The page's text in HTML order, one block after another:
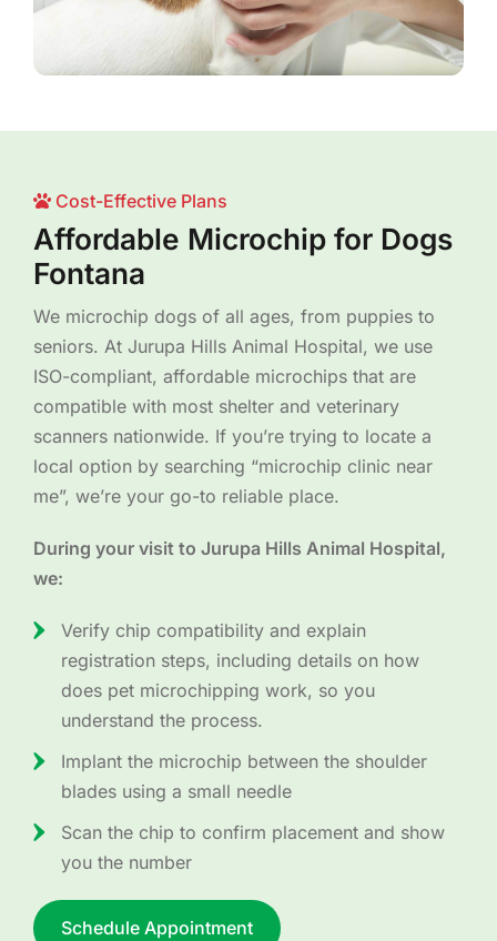
Cost-Effective Plans
Affordable Microchip for Dogs
Fontana
We microchip dogs of all ages, from puppies to
seniors. At Jurupa Hills Animal Hospital, we use
ISO-compliant, affordable microchips that are
compatible with most shelter and veterinary
scanners nationwide. If you’re trying to locate a
local option by searching “microchip clinic near
me”, we’re your go-to reliable place.
During your visit to Jurupa Hills Animal Hospital,
we:
Verify chip compatibility and explain
registration steps, including details on how
does pet microchipping work, so you
understand the process.
Implant the microchip between the shoulder
blades using a small needle
Scan the chip to confirm placement and show
you the number
Schedule Appointment